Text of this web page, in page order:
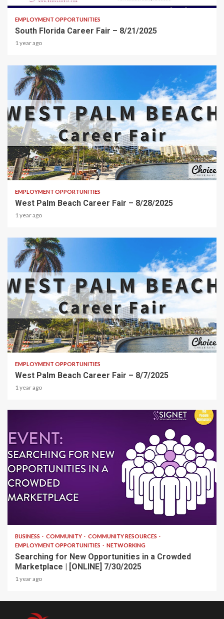
EMPLOYMENT OPPORTUNITIES
South Florida Career Fair – 8/21/2025
1 year ago
2 min read
EMPLOYMENT OPPORTUNITIES
West Palm Beach Career Fair – 8/28/2025
1 year ago
1 min read
EMPLOYMENT OPPORTUNITIES
West Palm Beach Career Fair – 8/7/2025
1 year ago
BUSINESS COMMUNITY
COMMUNITY RESOURCES
EMPLOYMENT OPPORTUNITIES
NETWORKING
Searching for New Opportunities in a Crowded
Marketplace | [ONLINE] 7/30/2025
1 year ago